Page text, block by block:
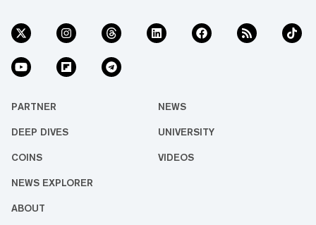
PARTNER NEWS
DEEP DIVES UNIVERSITY
COINS VIDEOS
NEWS EXPLORER
ABOUT